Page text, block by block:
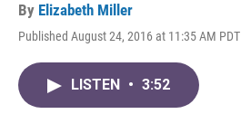
By Elizabeth Miller
Published August 24, 2016 at 11:35 AM PDT
LISTEN • 3:52